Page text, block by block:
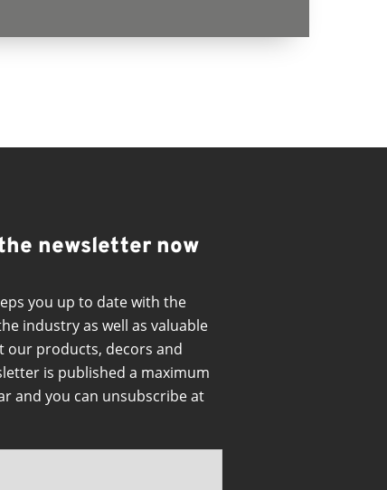
newsletter now
you up to date with the
industry as well as valuable
our products, decors and
is published a maximum
and you can unsubscribe at